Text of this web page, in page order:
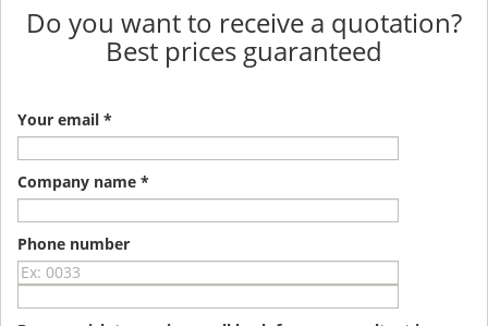
Do you want to receive a quotation?
Best prices guaranteed
Your email *
Company name *
Phone number